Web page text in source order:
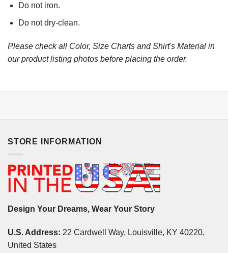
Do not iron.
Do not dry-clean.
Please check all Color, Size Charts and Shirt's Material in
our product listing photos before placing the order.
STORE INFORMATION
Design Your Dreams, Wear Your Story
U.S. Address: 22 Cardwell Way, Louisville, KY 40220,
United States